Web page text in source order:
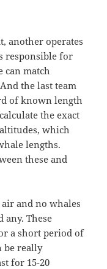
another operates
responsible for
can match
the last team
of known length
the exact
which
lengths.
these and
and no whales
any. These
a short period of
be really
for 15-20